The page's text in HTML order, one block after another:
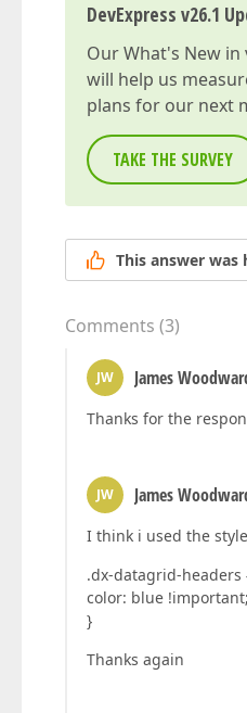
DevExpress v26.1
OurWhat's New in
will help us
plans for our next
TAKE THE SURVEY
This answer was
Comments (3)
JW James
Thanks for the
JW James
I think i used the
.dx-datagrid-headers
color: blue !important;
}
Thanks again